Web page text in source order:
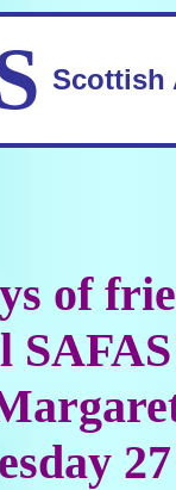
Scottish
of